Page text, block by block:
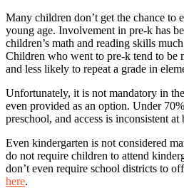
Many children don’t get the chance to
young age. Involvement in pre-k has
children’s math and reading skills
Children who went to pre-k tend to be
and less likely to repeat a grade in
Unfortunately, it is not mandatory in
even provided as an option. Under
preschool, and access is inconsistent at
Even kindergarten is not considered
do not require children to attend
don’t even require school districts to
here.